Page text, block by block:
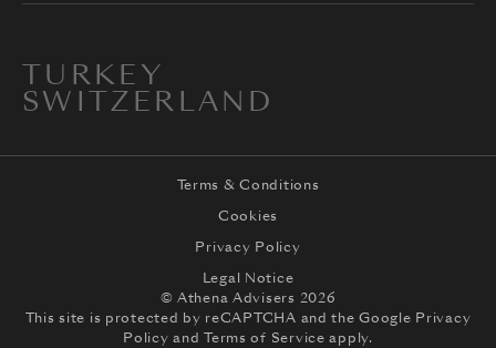
TURKEY
SWITZERLAND
Terms & Conditions
Cookies
Privacy Policy
Legal Notice
© Athena Advisers 2026
This site is protected by reCAPTCHA and theGoogle Privacy
Policy and Terms of Service apply.